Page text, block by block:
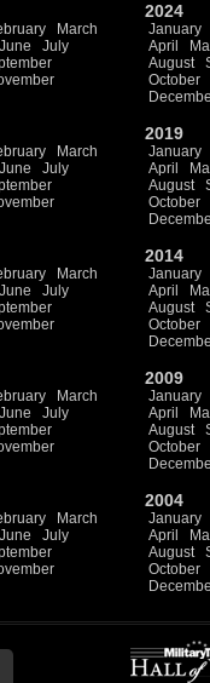
March
June
July
2024
January
April
August
October
March
June
July
2019
January
April
August
October
March
June
July
2014
January
April
August
October
March
June
July
2009
January
April
August
October
March
June
July
2004
January
April
August
October